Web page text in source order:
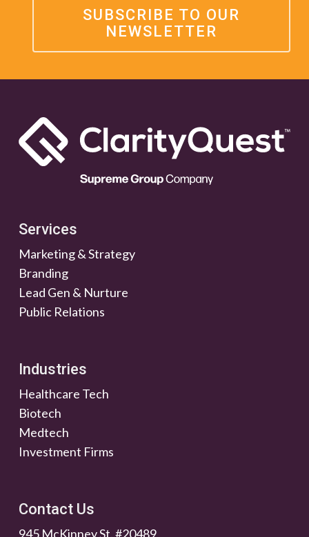
SUBSCRIBE TO OUR
NEWSLETTER
Services
Marketing & Strategy
Branding
Lead Gen & Nurture
Public Relations
Industries
Healthcare Tech
Biotech
Medtech
Investment Firms
Contact Us
945 McKinney St. #20489